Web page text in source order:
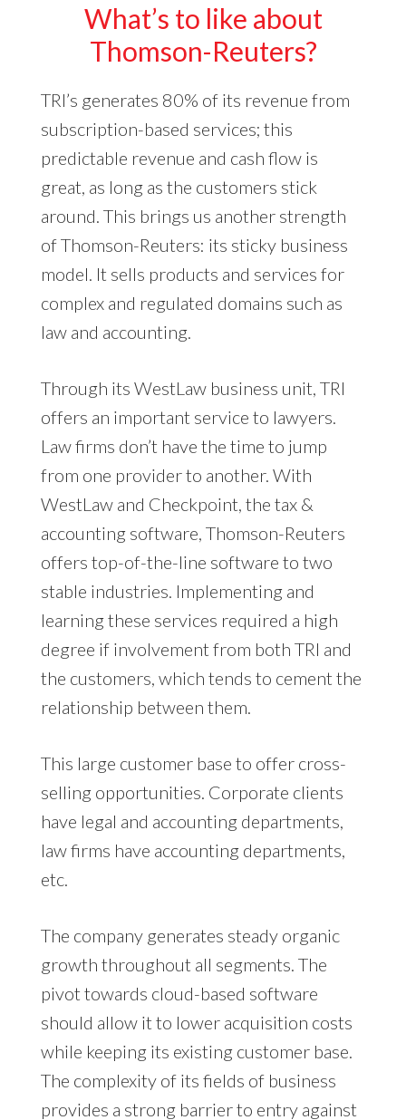
What’s to like about
Thomson-Reuters?
TRI’s generates 80% of its revenue from
subscription-based services; this
predictable revenue and cash flow is
great, as long as the customers stick
around. This brings us another strength
of Thomson-Reuters: its sticky business
model. It sells products and services for
complex and regulated domains such as
law and accounting.
Through its WestLaw business unit, TRI
offers an important service to lawyers.
Law firms don’t have the time to jump
from one provider to another. With
WestLaw and Checkpoint, the tax &
accounting software, Thomson-Reuters
offers top-of-the-line software to two
stable industries. Implementing and
learning these services required a high
degree if involvement from both TRI and
the customers, which tends to cement the
relationship between them.
This large customer base to offer cross-
selling opportunities. Corporate clients
have legal and accounting departments,
law firms have accounting departments,
etc.
The company generates steady organic
growth throughout all segments. The
pivot towards cloud-based software
should allow it to lower acquisition costs
while keeping its existing customer base.
The complexity of its fields of business
provides a strong barrier to entry against